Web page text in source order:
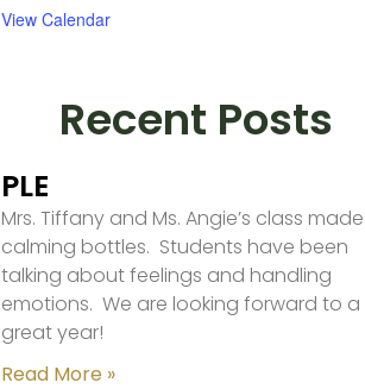
View Calendar
Recent Posts
PLE
Mrs. Tiffany and Ms. Angie’s class made
calming bottles. Students have been
talking about feelings and handling
emotions. We are looking forward to a
great year!
Read More »